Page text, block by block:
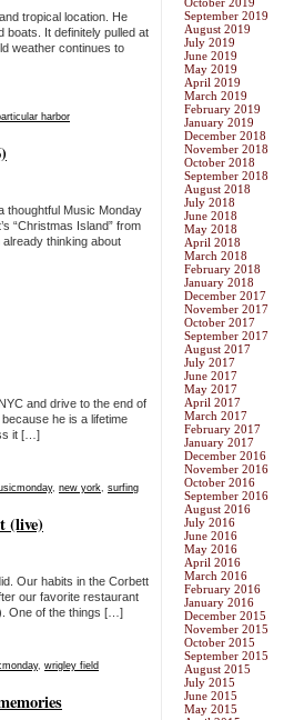
tropical location. He
boats. It definitely pulled at
weather continues to
harbor
thoughtful Music Monday
“Christmas Island” from
thinking about
and drive to the end of
he is a lifetime
it […]
, new york, surfing
(live)
Our habits in the Corbett
our favorite restaurant
One of the things […]
, wrigley field
September 2019
August 2019
July 2019
June 2019
May 2019
April 2019
March 2019
February 2019
January 2019
December 2018
November 2018
October 2018
September 2018
August 2018
July 2018
June 2018
May 2018
April 2018
March 2018
February 2018
January 2018
December 2017
November 2017
October 2017
September 2017
August 2017
July 2017
June 2017
May 2017
April 2017
March 2017
February 2017
January 2017
December 2016
November 2016
October 2016
September 2016
August 2016
July 2016
June 2016
May 2016
April 2016
March 2016
February 2016
January 2016
December 2015
November 2015
October 2015
September 2015
August 2015
July 2015
June 2015
May 2015